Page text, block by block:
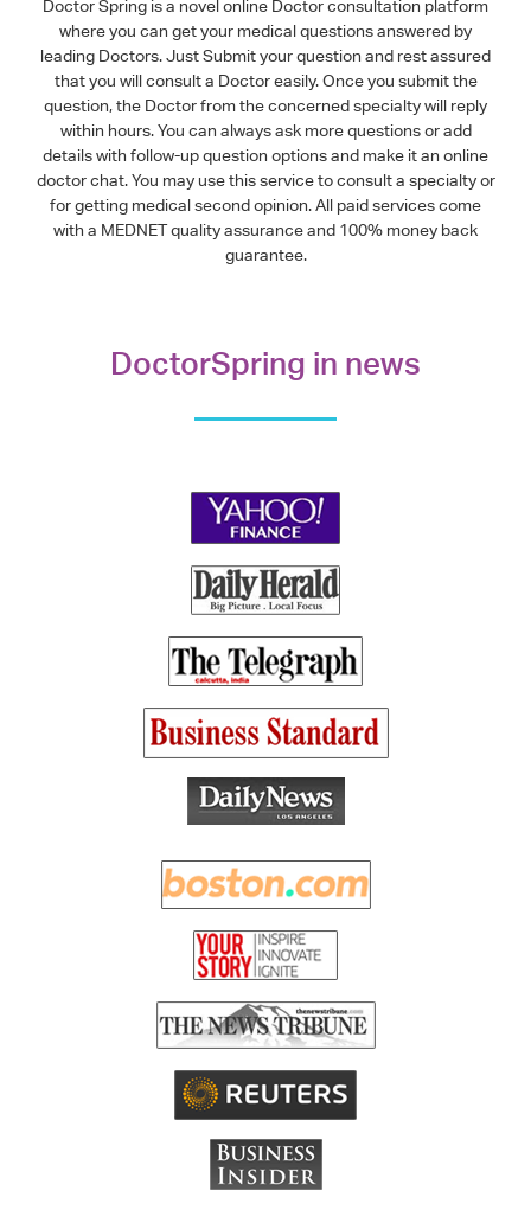
Doctor Spring is a novel online Doctor consultation platform
where you can get your medical questions answered by
leading Doctors. Just Submit your question and rest assured
that you will consult a Doctor easily. Once you submit the
question, the Doctor from the concerned specialty will reply
within hours. You can always ask more questions or add
details with follow-up question options and make it an online
doctor chat. You may use this service to consult a specialty or
for getting medical second opinion. All paid services come
with a MEDNET quality assurance and 100% money back
guarantee.
DoctorSpring in news